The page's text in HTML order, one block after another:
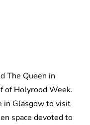
The Queen in
of Holyrood Week.
in Glasgow to visit
space devoted to